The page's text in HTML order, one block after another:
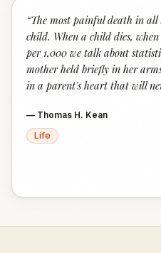
“The most painful death in
child. When a child dies,
per 1,000 we talk about
mother held briefly in her
in a parent's heart that will
— Thomas H. Kean
Life